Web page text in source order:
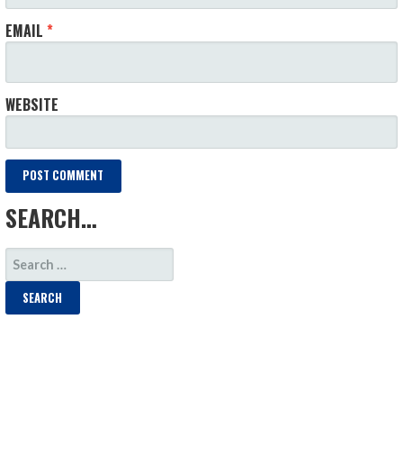
EMAIL*
WEBSITE
SEARCH…
SEARCH
FOR: